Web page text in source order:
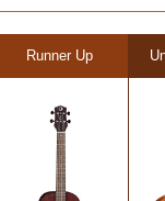
Runner Up